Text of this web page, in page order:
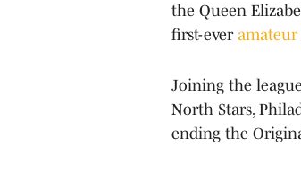
the Queen
first-ever
Joining the
North Stars,
ending the